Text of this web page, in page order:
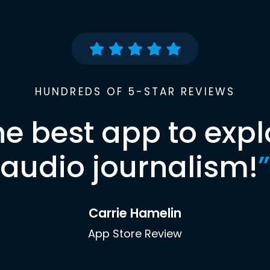
HUNDREDS OF 5-STAR REVIEWS
best app to
audio journalism!”
Carrie Hamelin
App Store Review